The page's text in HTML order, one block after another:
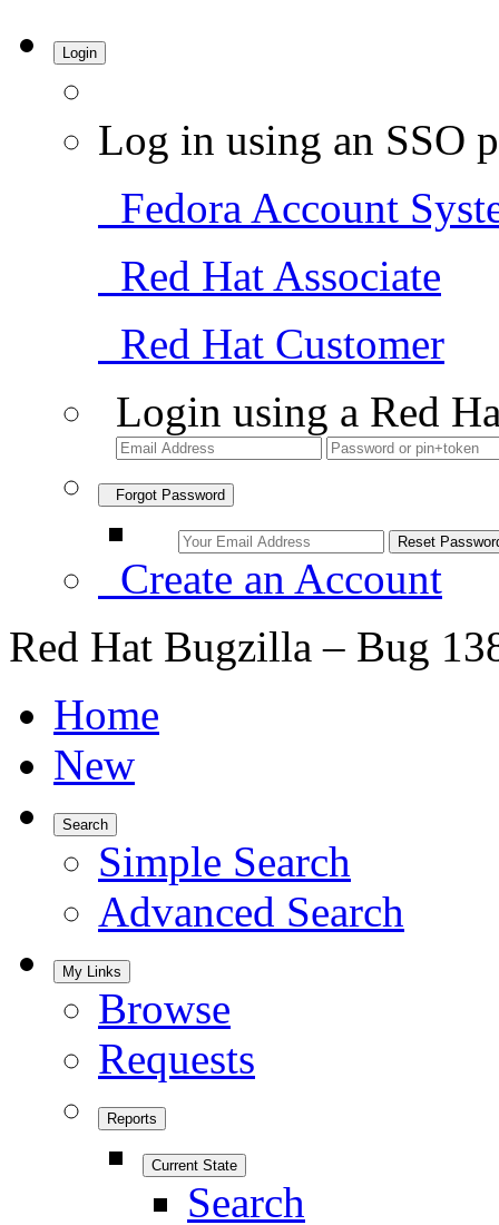
Login
Log in using an SSO
Fedora Account
Red Hat Associate
Red Hat Customer
Login using a Red
Forgot Password
Create an Account
Red Hat Bugzilla – Bug
Home
New
Search
Simple Search
Advanced Search
My Links
Browse
Requests
Reports
Current State
Search